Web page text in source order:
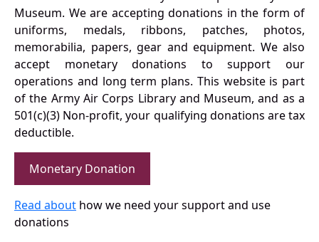
Museum. We are accepting donations in the form of
uniforms, medals, ribbons, patches, photos,
memorabilia, papers, gear and equipment. We also
accept monetary donations to support our
operations and long term plans. This website is part
of the Army Air Corps Library and Museum, and as a
501(c)(3) Non-profit, your qualifying donations are tax
deductible.
Monetary Donation
Read about how we need your support and use
donations